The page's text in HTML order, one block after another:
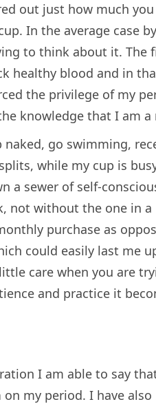
out just how much
In the average case
to think about it. The
healthy blood and in
the privilege of my
knowledge that I am a
go swimming,
while my cup is
a sewer of self-
not without the one in
purchase as
could easily last me
care when you are
and practice it
I am able to say
my period. I have